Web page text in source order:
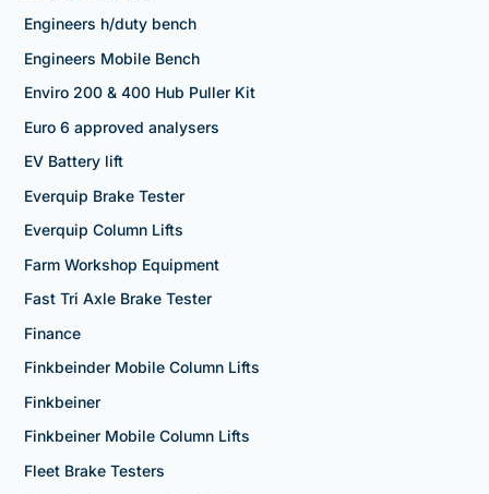
Engineers h/duty bench
Engineers Mobile Bench
Enviro 200 & 400 Hub Puller Kit
Euro 6 approved analysers
EV Battery lift
Everquip Brake Tester
Everquip Column Lifts
Farm Workshop Equipment
Fast Tri Axle Brake Tester
Finance
Finkbeinder Mobile Column Lifts
Finkbeiner
Finkbeiner Mobile Column Lifts
Fleet Brake Testers